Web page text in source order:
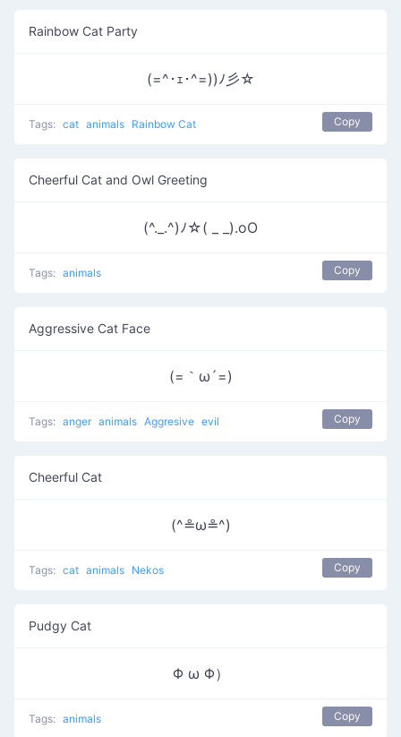
Rainbow Cat Party
(=^･ｪ･^=))ﾉ彡☆
Tags: cat animals Rainbow Cat Copy
Cheerful Cat and Owl Greeting
(^._.^)ﾉ☆( _ _).oO
Tags: animals Copy
Aggressive Cat Face
(=｀ω´=)
Tags: anger animals Aggresive evil Copy
Cheerful Cat
(^≗ω≗^)
Tags: cat animals Nekos Copy
Pudgy Cat
Φ ω Φ）
Tags: animals Copy